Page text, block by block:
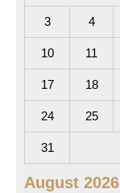
August 2026
3 4
10 11
17 18
24 25
31